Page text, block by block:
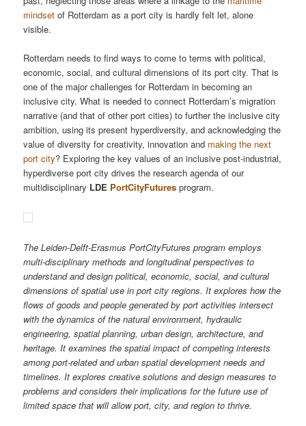
mindset of Rotterdam as a port city is hardly felt let, alone
visible.
Rotterdam needs to find ways to come to terms with political,
economic, social, and cultural dimensions of its port city. That is
one of the major challenges for Rotterdam in becoming an
inclusive city. What is needed to connect Rotterdam’s migration
narrative (and that of other port cities) to further the inclusive city
ambition, using its present hyperdiversity, and acknowledging the
value of diversity for creativity, innovation and making the next
port city? Exploring the key values of an inclusive post-industrial,
hyperdiverse port city drives the research agenda of our
multidisciplinary LDE PortCityFutures program.
The Leiden-Delft-Erasmus PortCityFutures program employs
multi-disciplinary methods and longitudinal perspectives to
understand and design political, economic, social, and cultural
dimensions of spatial use in port city regions. It explores how the
flows of goods and people generated by port activities intersect
with the dynamics of the natural environment, hydraulic
engineering, spatial planning, urban design, architecture, and
heritage. It examines the spatial impact of competing interests
among port-related and urban spatial development needs and
timelines. It explores creative solutions and design measures to
problems and considers their implications for the future use of
limited space that will allow port, city, and region to thrive.